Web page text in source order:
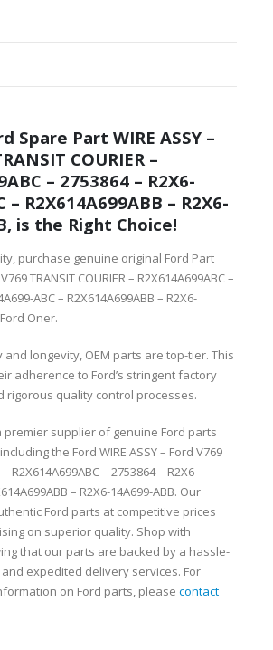
Spare Part WIRE ASSY –
COURIER –
– 2753864 – R2X6-
– R2X614A699ABB – R2X6-
is the Right Choice!
purchase genuine original Ford Part
TRANSIT COURIER – R2X614A699ABC –
ABC – R2X614A699ABB – R2X6-
Oner.
longevity, OEM parts are top-tier. This
adherence to Ford’s stringent factory
rigorous quality control processes.
premier supplier of genuine Ford parts
the Ford WIRE ASSY – Ford V769
– R2X614A699ABC – 2753864 – R2X6-
– R2X6-14A699-ABB. Our
Ford parts at competitive prices
on superior quality. Shop with
that our parts are backed by a hassle-
expedited delivery services. For
on Ford parts, please contact